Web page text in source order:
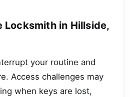
Locksmith in Hillside,
your routine and
Access challenges may
when keys are lost,